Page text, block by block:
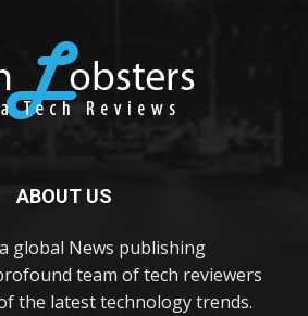
ABOUT US
global News publishing
team of tech reviewers
the latest technology trends.